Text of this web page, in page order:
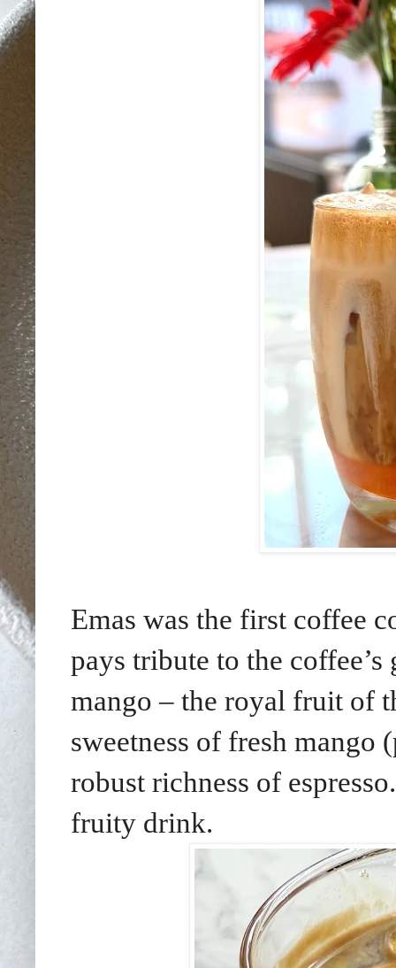
Emas was the first coffee
pays tribute to the
mango – the royal fruit of
sweetness of fresh mango
robust richness of
fruity drink.